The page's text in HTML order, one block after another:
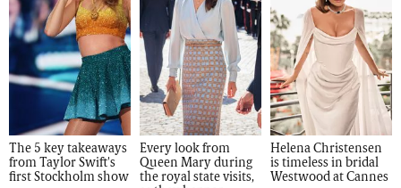
The 5 key takeaways
from Taylor Swift's
first Stockholm show
Every look from
Queen Mary during
the royal state visits,
Helena Christensen
is timeless in bridal
Westwood at Cannes